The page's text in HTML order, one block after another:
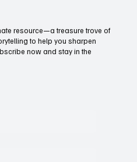
resource—a treasure trove of
to help you sharpen
now and stay in the